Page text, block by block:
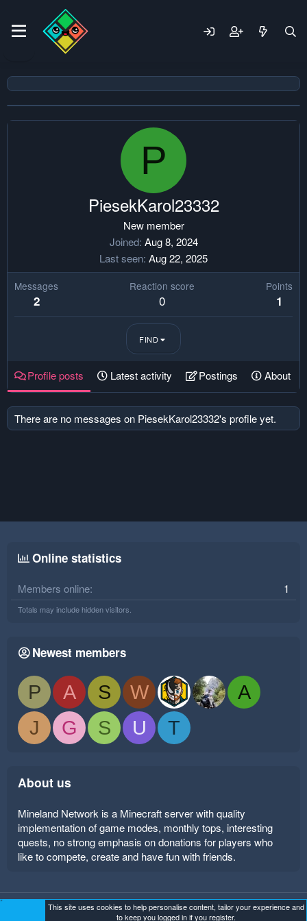
P
PiesekKarol23332
New member
Joined Aug 8, 2024
Last seen Aug 22, 2025
Messages
2
Reaction score
0
Points
1
FIND
Profile posts Latest activity Postings About
There are no messages on PiesekKarol23332's profile yet.
Online statistics
Members online 1
Totals may include hidden visitors.
Newest members
P A S W
A
J
G S U T
About us
Mineland Network is a Minecraft server with quality
implementation of game modes, monthly tops, interesting
quests, no strong emphasis on donations for players who
like to compete, create and have fun with friends.
Mineland Dark Terms and rules Privacy policy
Help
This site uses cookies to help personalise content, tailor your experience and
to keep you logged in if you register.